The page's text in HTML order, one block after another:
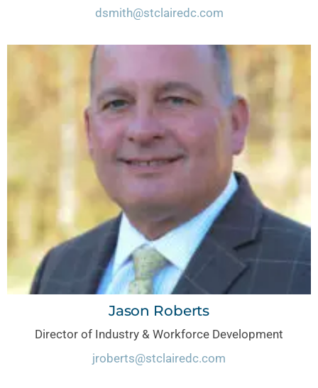
dsmith@stclairedc.com
Jason Roberts
Director of Industry & Workforce Development
jroberts@stclairedc.com